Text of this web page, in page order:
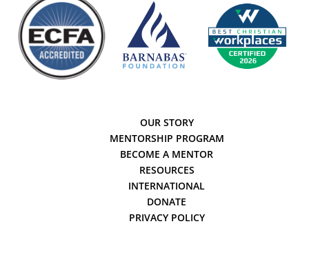
OUR STORY
MENTORSHIP PROGRAM
BECOME A MENTOR
RESOURCES
INTERNATIONAL
DONATE
PRIVACY POLICY